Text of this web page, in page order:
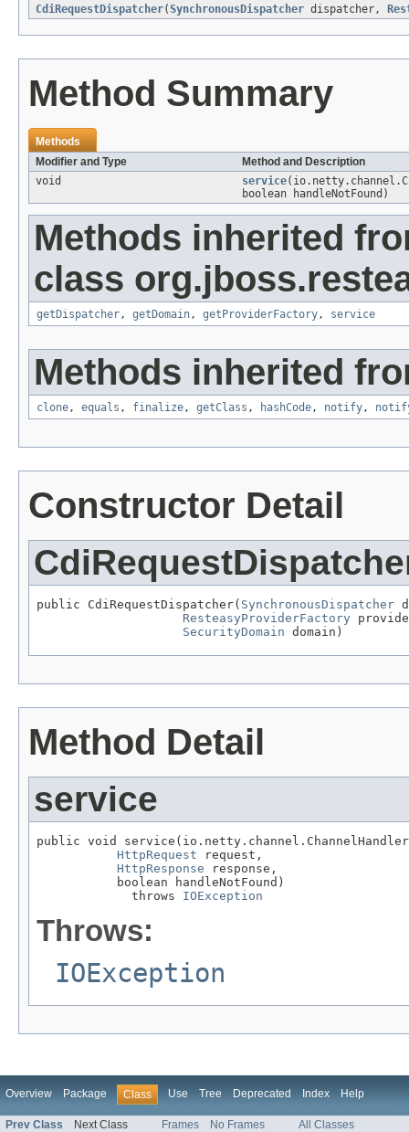
CdiRequestDispatcher(SynchronousDispatcher dispatcher,
Method Summary
Methods
Modifier and Type
Method and Description
void
service
boolean handleNotFound)
Methods inherited
class
getDispatcher, getDomain, getProviderFactory, service
Methods inherited
clone, equals , finalize, getClass , hashCode, notify,
Constructor Detail
public CdiRequestDispatcher( SynchronousDispatcher
ResteasyProviderFactory
SecurityDomain domain)
Method Detail
service
public void
HttpRequest request,
HttpResponse response,
           boolean handleNotFound)
             throws
IOException
Throws:
IOException
Overview Package Class Use Tree Deprecated Index Help
Prev Class Next Class Frames No Frames All Classes